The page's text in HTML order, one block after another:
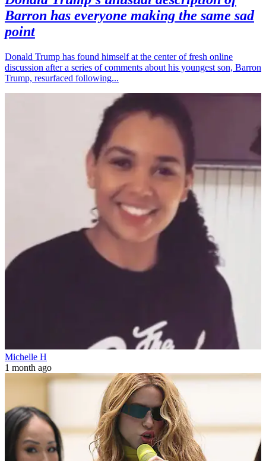
Barron has everyone making the same sad
point
Donald Trump has found himself at the center of fresh online
discussion after a series of comments about his youngest son, Barron
Trump, resurfaced following...
Michelle H
1 month ago